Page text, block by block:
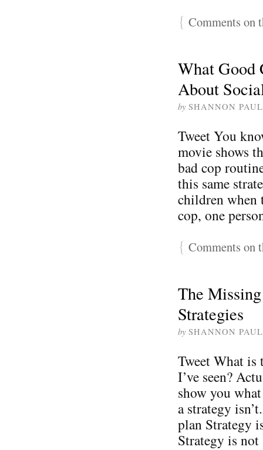
{ Comments on
What Good
About
by SHANNON PAUL
Tweet You
movie shows
bad cop
this same
children when
cop, one
{ Comments on
The
Strategies
by SHANNON PAUL
Tweet What is
I’ve seen?
show you
a strategy
plan Strategy
Strategy is